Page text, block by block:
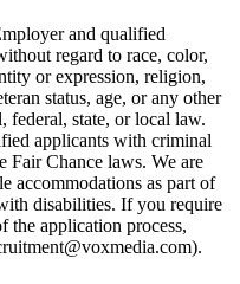
and qualified
regard to race, color,
or expression, religion,
status, age, or any other
federal, state, or local law.
applicants with criminal
Fair Chance laws. We are
accommodations as part of
disabilities. If you require
the application process,